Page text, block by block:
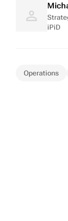
iPiD
Operations